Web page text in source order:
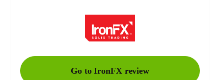
Go to IronFX review